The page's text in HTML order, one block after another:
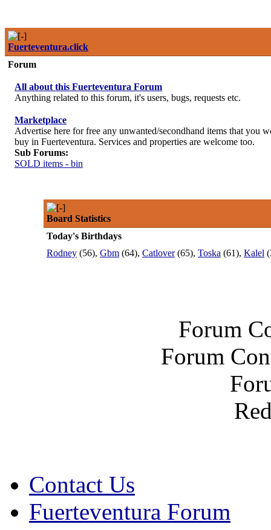
Fuerteventura.click
Forum
All about this Fuerteventura Forum
Anything related to this forum, it's users, bugs, requests etc.
Marketplace
Advertise here for free any unwanted/secondhand items that you
buy in Fuerteventura. Services and properties are welcome too.
Sub Forums:
SOLD items - bin
Board Statistics
Today's Birthdays
Rodney (56), Gbm (64), Catlover(65), Toska (61), Kalel
Forum
Forum
Contact Us
Fuerteventura Forum